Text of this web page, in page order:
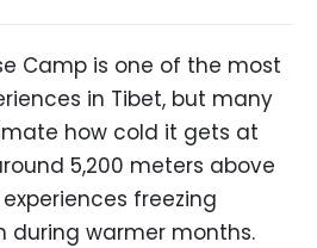
Camp is one of the most
in Tibet, but many
how cold it gets at
5,200 meters above
freezing
during warmer months.